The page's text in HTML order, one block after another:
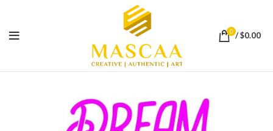
0 /$0.00